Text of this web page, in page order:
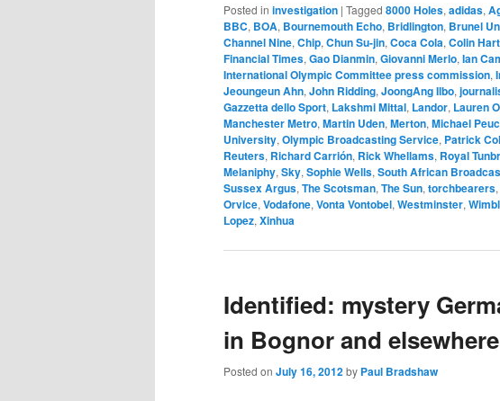
Posted in investigation | Tagged 8000 Holes, adidas,
BBC, BOA, Bournemouth Echo, Bridlington, Brunel
Channel Nine, Chip, Chun Su-jin, Coca Cola, Colin Hart
Financial Times, Gao Dianmin, Giovanni Merlo, Ian
International Olympic Committee press commission,
Jeoungeun Ahn, John Ridding, JoongAng Ilbo,
Gazzetta dello Sport, Lakshmi Mittal, Landor, Lauren
Manchester Metro, Martin Uden, Merton, Michael
University, Olympic Broadcasting Service, Patrick
Reuters, Richard Carrión, Rick Whellams, Royal
Melaniphy, Sky, Sophie Wells, South African
Sussex Argus, The Scotsman, The Sun, torchbearers,
Orvice, Vodafone, Vonta Vontobel, Westminster,
Lopez, Xinhua
Identified: mystery
in Bognor and elsewhere
Posted on July 16, 2012by Paul Bradshaw